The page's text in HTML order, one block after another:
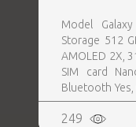
Model
Storage 512
AMOLED 2X,
SIM card
Bluetooth Yes,
IP IP68,
Weight 0.218 kg
249